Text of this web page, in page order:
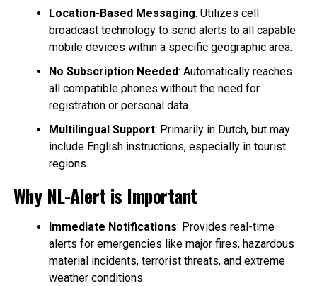
Location-Based Messaging: Utilizes cell
broadcast technology to send alerts to all capable
mobile devices within a specific geographic area.
No Subscription Needed: Automatically reaches
all compatible phones without the need for
registration or personal data.
Multilingual Support: Primarily in Dutch, but may
include English instructions, especially in tourist
regions.
Why NL-Alert is Important
Immediate Notifications: Provides real-time
alerts for emergencies like major fires, hazardous
material incidents, terrorist threats, and extreme
weather conditions.